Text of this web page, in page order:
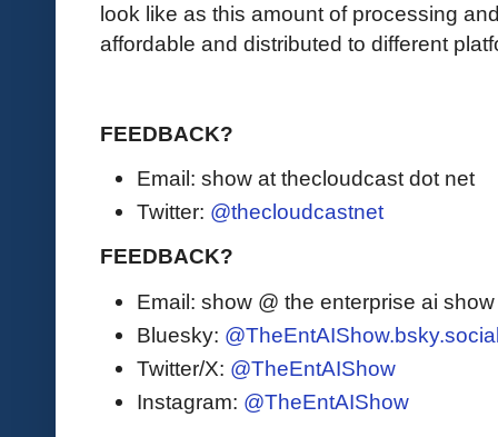
look like as this amount of processing
affordable and distributed to different
FEEDBACK?
Email: show at thecloudcast dot net
Twitter: @thecloudcastnet
FEEDBACK?
Email: show @ the enterprise ai
Bluesky:
Twitter/X: @TheEntAIShow
Instagram: @TheEntAIShow